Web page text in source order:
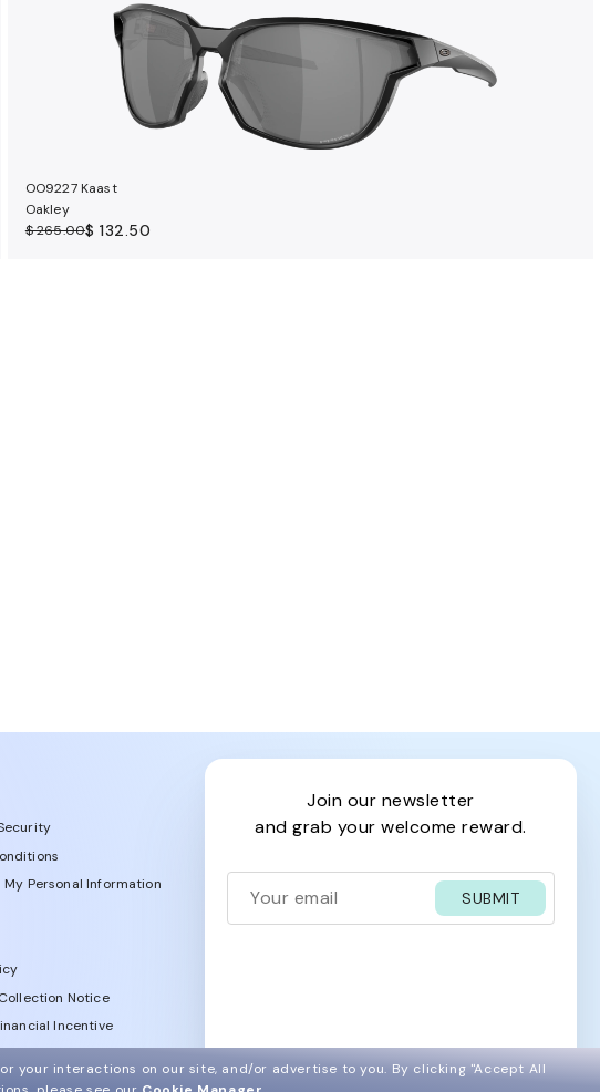
OO9227 Kaast
Oakley
$ 265.00$ 132.50
My Personal Information
Notice
Incentive
join our newsletter
and grab your welcome reward.
SUBMIT
your interactions on our site, and/or advertise to you. By clicking "Accept All